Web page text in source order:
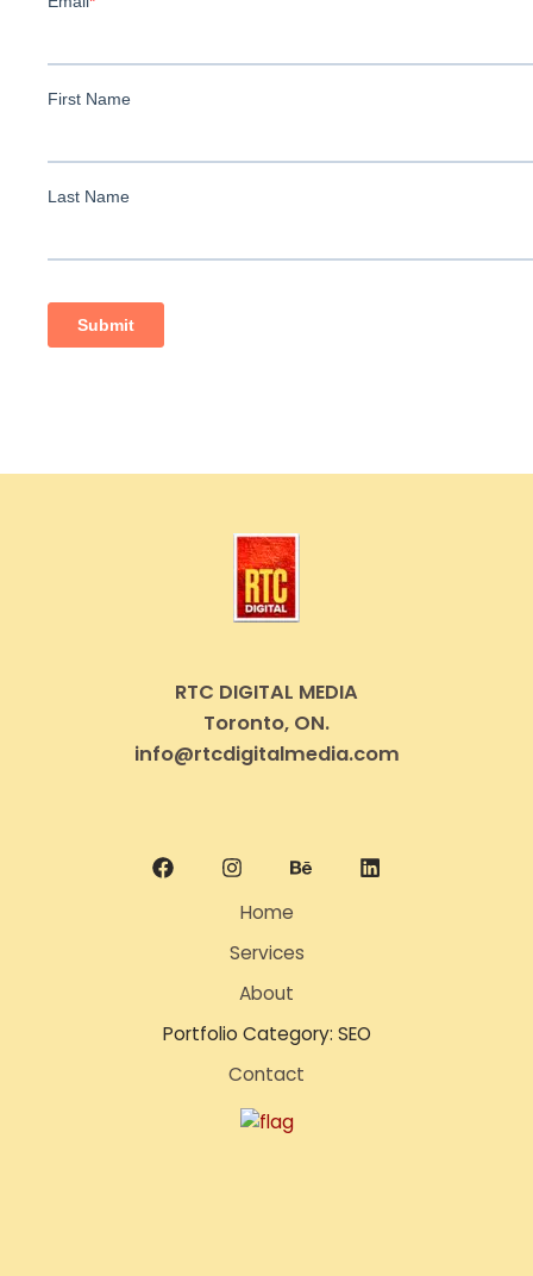
RTC DIGITAL MEDIA
Toronto, ON.
info@rtcdigitalmedia.com
Home
Services
About
Portfolio Category: SEO
Contact